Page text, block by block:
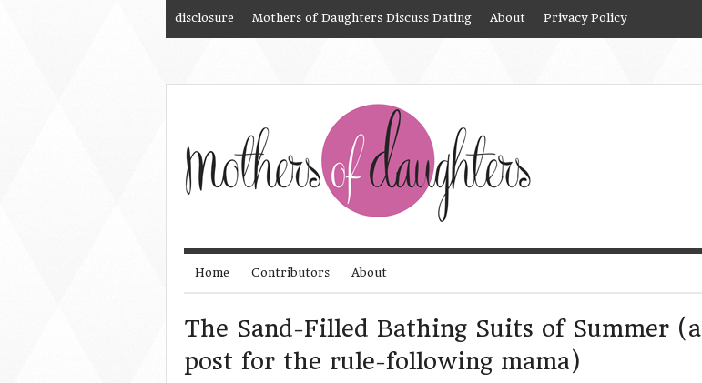
disclosure Mothers of Daughters Discuss Dating About Privacy Policy
Home Contributors About
The Sand-Filled Bathing Suits of Summer (a
post for the rule-following mama)